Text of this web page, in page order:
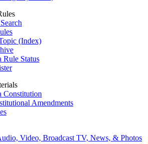
(Index)
Rule Status
Constitution
Amendments
Video, Broadcast TV, News, & Photos